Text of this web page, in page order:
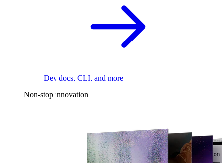
Dev docs, CLI, and more
Non-stop innovation